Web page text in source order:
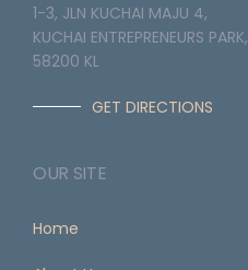
1-3, JLN KUCHAI MAJU 4,
KUCHAI ENTREPRENEURS PARK,
58200 KL
GET DIRECTIONS
OUR SITE
Home